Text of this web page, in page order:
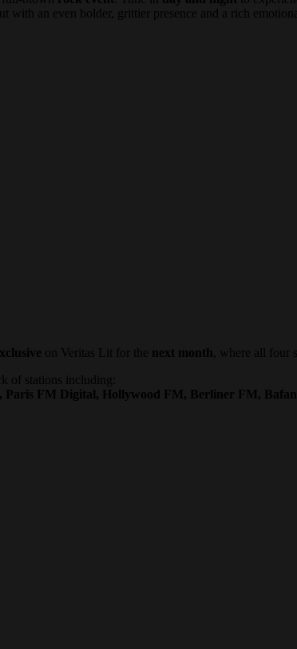
with an even bolder, grittier presence and a rich
on Veritas Lit for the next month , where all four
of stations including:
FM Digital, Hollywood FM, Berliner FM,